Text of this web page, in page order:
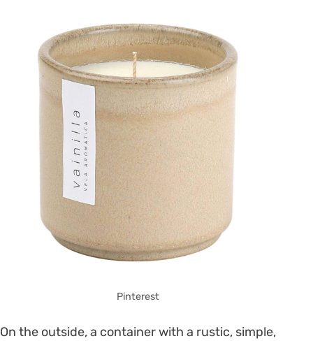
Pinterest
On the outside, a container with a rustic, simple,